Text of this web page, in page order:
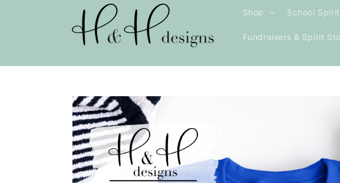
Shop School Spirit
Fundraisers & Spirit
Skip to
product
information